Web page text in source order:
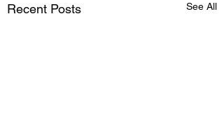
Recent Posts See All